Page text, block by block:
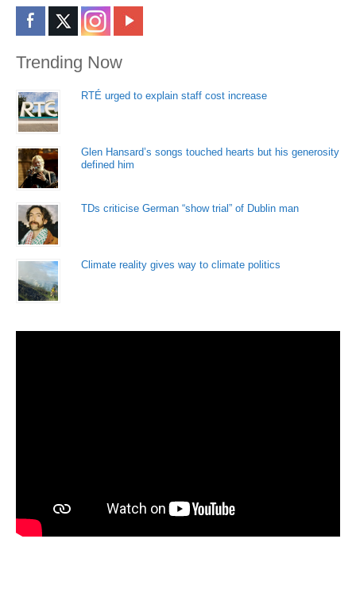
Trending Now
RTÉ urged to explain staff cost increase
Glen Hansard’s songs touched hearts but his generosity
defined him
TDs criticise German “show trial” of Dublin man
Climate reality gives way to climate politics